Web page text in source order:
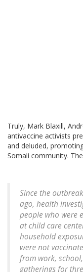
Truly, Mark Blaxill,
antivaccine activists
and deluded,
Somali community.
Since the
ago, health
people who were
at child care
household
were not
from work,
gatherings for